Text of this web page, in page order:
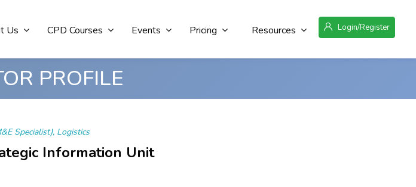
Login/Register
Resources
Pricing
Events
CPD Courses
Us
PROFILE
Specialist), Logistics
Information Unit